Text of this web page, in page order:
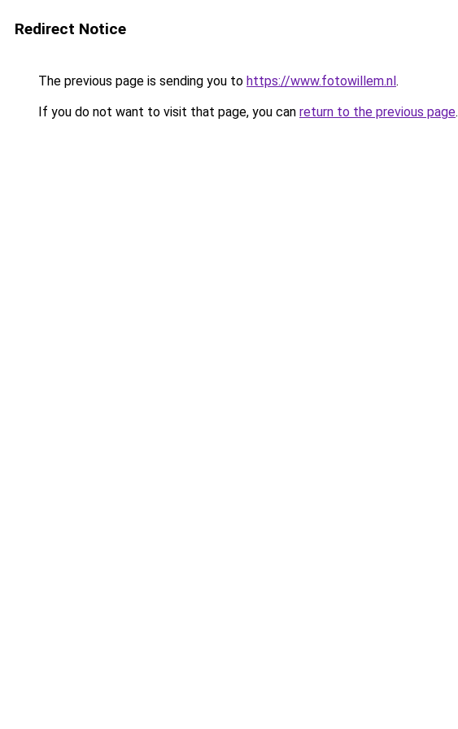
Redirect Notice
The previous page is sending you to https://www.fotowillem.nl.
If you do not want to visit that page, you can return to the previous page.